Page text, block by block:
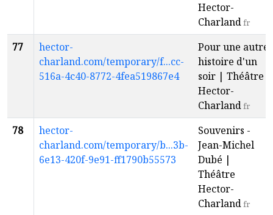
Hector-
Charlandfr
77
hector-
charland.com/temporary/f...cc-
516a-4c40-8772-4fea519867e4
Pour une autre
histoire d'un
soir | Théâtre
Hector-
Charlandfr
78
hector-
charland.com/temporary/b...3b-
6e13-420f-9e91-ff1790b55573
Souvenirs -
Jean-Michel
Dubé |
Théâtre
Hector-
Charlandfr